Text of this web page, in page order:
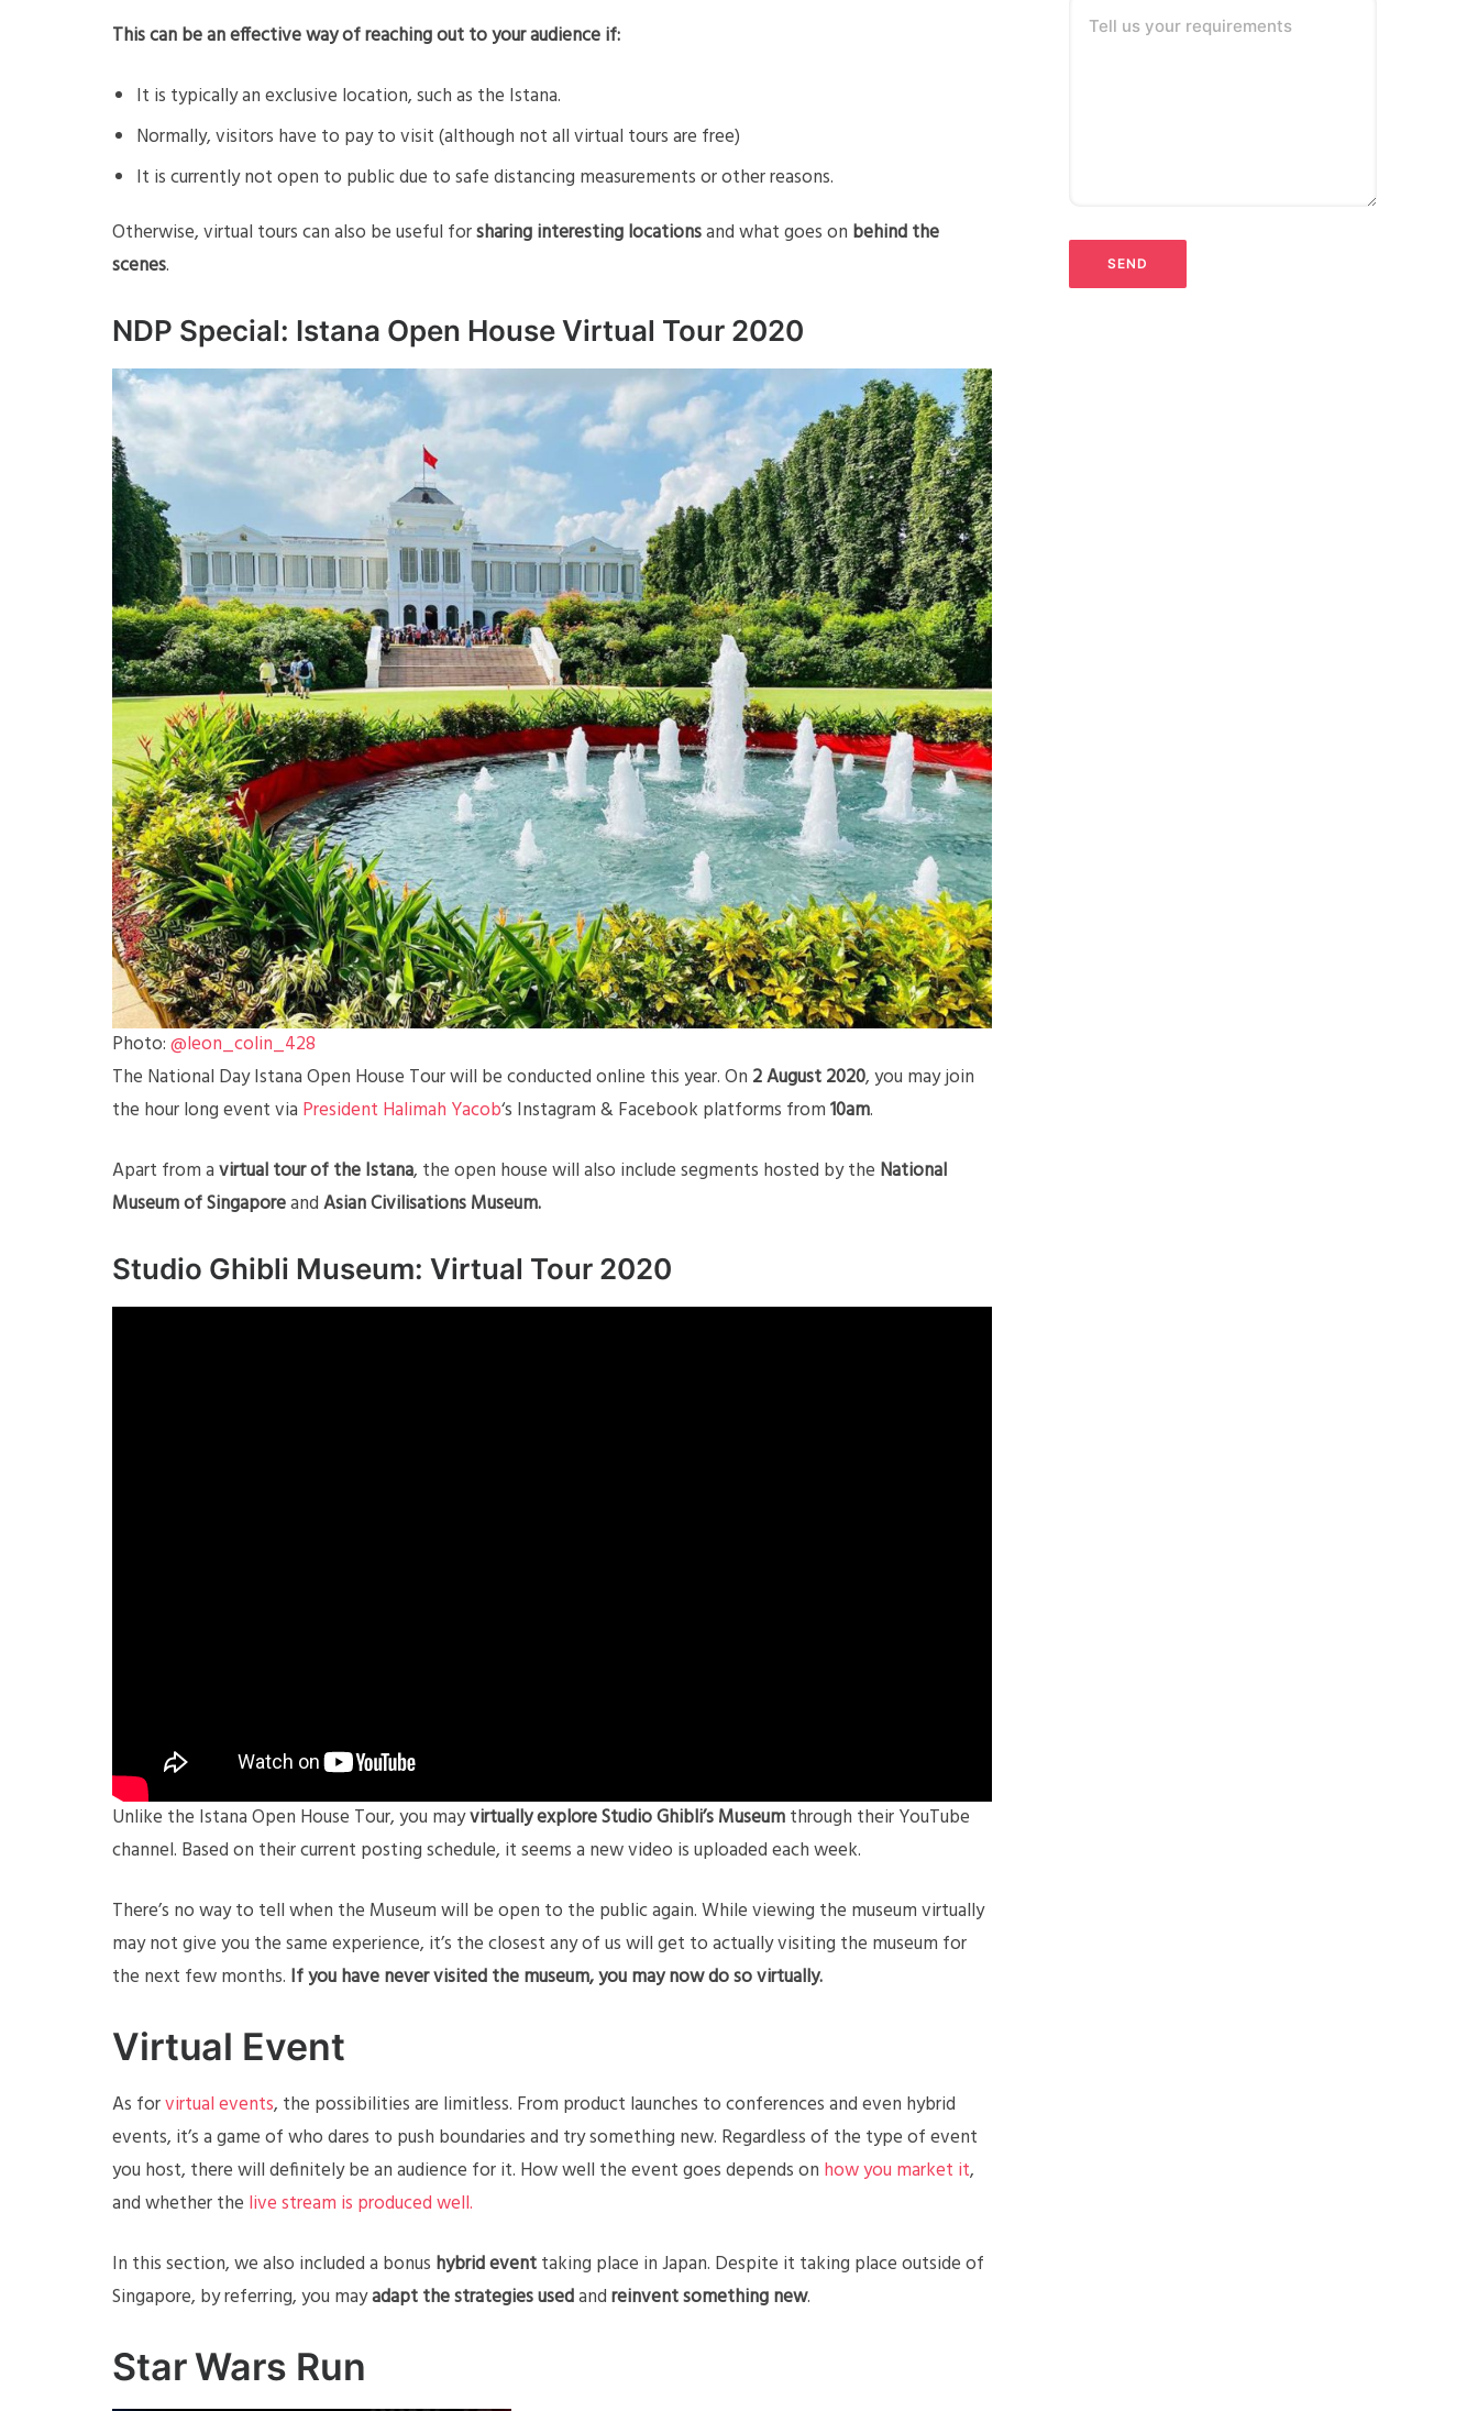
This can be an effective way of reaching out to your audience if:
It is typically an exclusive location, such as the Istana.
Normally, visitors have to pay to visit (although not all virtual tours are free)
It is currently not open to public due to safe distancing measurements or other reasons.
Otherwise, virtual tours can also be useful forsharing interesting locationsand what goes on behind the
scenes.
NDP Special: Istana Open House Virtual Tour 2020
Photo:@leon_colin_428
The National Day Istana Open House Tour will be conducted online this year. On 2 August 2020, you may join
the hour long event via President Halimah Yacob‘s Instagram & Facebook platforms from10am.
Apart from avirtual tour of the Istana, the open house will also include segments hosted by the National
Museum of SingaporeandAsian Civilisations Museum.
Studio Ghibli Museum: Virtual Tour 2020
Unlike the Istana Open House Tour, you mayvirtually explore Studio Ghibli’s Museumthrough their YouTube
channel. Based on their current posting schedule, it seems a new video is uploaded each week.
There’s no way to tell when the Museum will be open to the public again. While viewing the museum virtually
may not give you the same experience, it’s the closest any of us will get to actually visiting the museum for
the next few months. If you have never visited the museum, you may now do so virtually.
Virtual Event
As forvirtual events, the possibilities are limitless. From product launches to conferences and even hybrid
events, it’s a game of who dares to push boundaries and try something new. Regardless of the type of event
you host, there will definitely be an audience for it. How well the event goes depends on how you market it,
and whether the live stream is produced well.
In this section, we also included a bonus hybrid eventtaking place in Japan. Despite it taking place outside of
Singapore, by referring, you mayadapt the strategies usedandreinvent something new.
Star Wars Run
Tell us your requirements